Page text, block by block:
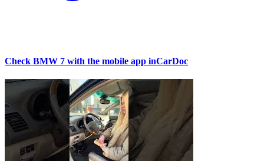
Check BMW 7 with the mobile app inCarDoc